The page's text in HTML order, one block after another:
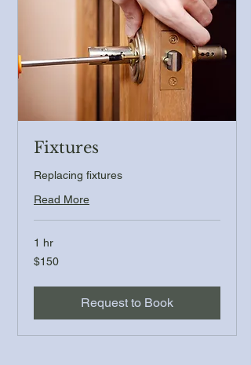
Fixtures
Replacing fixtures
Read More
1 hr
150
US
$150
Request to Book